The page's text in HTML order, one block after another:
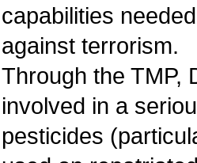
capabilities
against terrorism.
Through the TMP,
involved in a
pesticides